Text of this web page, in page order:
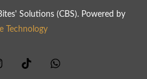
Solutions (CBS). Powered by
Technology